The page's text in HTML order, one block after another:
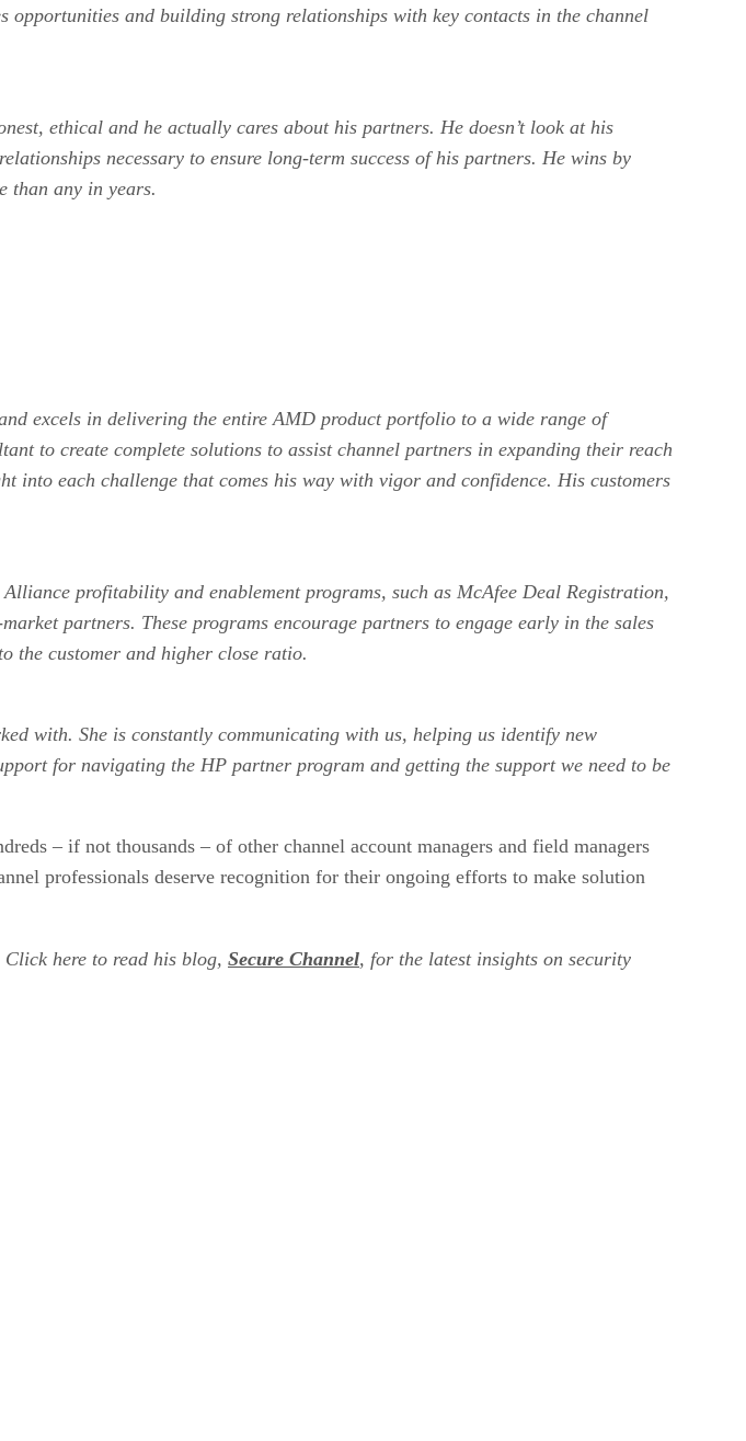
opportunities and building strong relationships with key contacts in the channel
ethical and he actually cares about his partners. He doesn’t look at his
necessary to ensure long-term success of his partners. He wins by
than any in years.
excels in delivering the entire AMD product portfolio to a wide range of
to create complete solutions to assist channel partners in expanding their reach
each challenge that comes his way with vigor and confidence. His customers
profitability and enablement programs, such as McAfee Deal Registration,
partners. These programs encourage partners to engage early in the sales
the customer and higher close ratio.
with. She is constantly communicating with us, helping us identify new
for navigating the HP partner program and getting the support we need to be
– if not thousands – of other channel account managers and field managers
professionals deserve recognition for their ongoing efforts to make solution
here to read his blog, Secure Channel, for the latest insights on security